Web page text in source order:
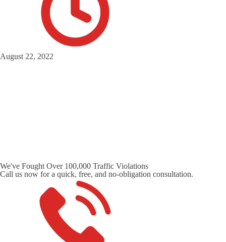
August 22, 2022
We've Fought Over 100,000 Traffic Violations
Call us now for a quick, free, and no-obligation consultation.